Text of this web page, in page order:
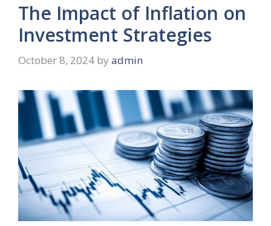
The Impact of Inflation on
Investment Strategies
October 8, 2024 by admin